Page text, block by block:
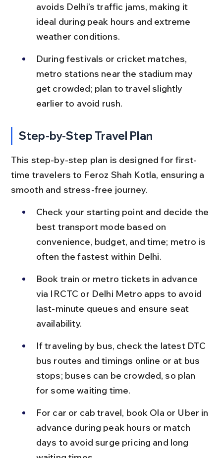
avoids Delhi’s traffic jams, making it
ideal during peak hours and extreme
weather conditions.
During festivals or cricket matches,
metro stations near the stadium may
get crowded; plan to travel slightly
earlier to avoid rush.
Step-by-Step Travel Plan
This step-by-step plan is designed for first-
time travelers to Feroz Shah Kotla, ensuring a
smooth and stress-free journey.
Check your starting point and decide the
best transport mode based on
convenience, budget, and time; metro is
often the fastest within Delhi.
Book train or metro tickets in advance
via IRCTC or Delhi Metro apps to avoid
last-minute queues and ensure seat
availability.
If traveling by bus, check the latest DTC
bus routes and timings online or at bus
stops; buses can be crowded, so plan
for some waiting time.
For car or cab travel, book Ola or Uber in
advance during peak hours or match
days to avoid surge pricing and long